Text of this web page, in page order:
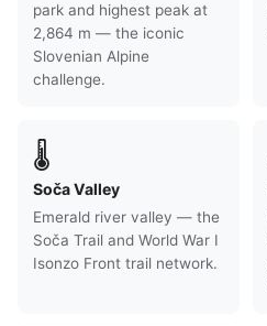
park and highest peak at
2,864 m — the iconic
Slovenian Alpine
challenge.
🌡
Soča Valley
Emerald river valley — the
Soča Trail and World War I
Isonzo Front trail network.